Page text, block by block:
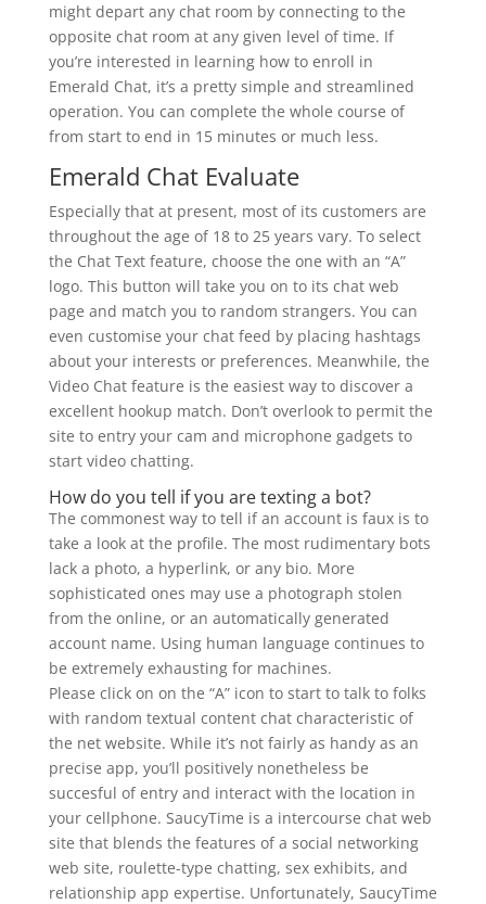
might depart any chat room by connecting to the
opposite chat room at any given level of time. If
you’re interested in learning how to enroll in
Emerald Chat, it’s a pretty simple and streamlined
operation. You can complete the whole course of
from start to end in 15 minutes or much less.
Emerald Chat Evaluate
Especially that at present, most of its customers are
throughout the age of 18 to 25 years vary. To select
the Chat Text feature, choose the one with an “A”
logo. This button will take you on to its chat web
page and match you to random strangers. You can
even customise your chat feed by placing hashtags
about your interests or preferences. Meanwhile, the
Video Chat feature is the easiest way to discover a
excellent hookup match. Don’t overlook to permit the
site to entry your cam and microphone gadgets to
start video chatting.
How do you tell if you are texting a bot?
The commonest way to tell if an account is faux is to
take a look at the profile. The most rudimentary bots
lack a photo, a hyperlink, or any bio. More
sophisticated ones may use a photograph stolen
from the online, or an automatically generated
account name. Using human language continues to
be extremely exhausting for machines.
Please click on on the “A” icon to start to talk to folks
with random textual content chat characteristic of
the net website. While it’s not fairly as handy as an
precise app, you’ll positively nonetheless be
succesful of entry and interact with the location in
your cellphone. SaucyTime is a intercourse chat web
site that blends the features of a social networking
web site, roulette-type chatting, sex exhibits, and
relationship app expertise. Unfortunately, SaucyTime